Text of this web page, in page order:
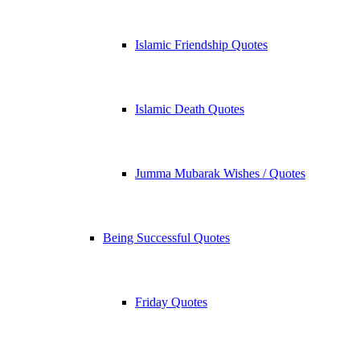
Islamic Friendship Quotes
Islamic Death Quotes
Jumma Mubarak Wishes / Quotes
Being Successful Quotes
Friday Quotes